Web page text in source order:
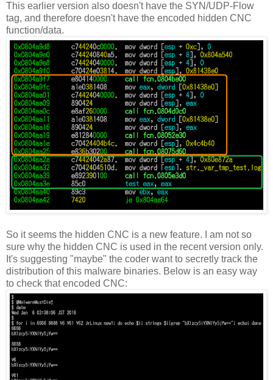
This earlier version also doesn't have the SYN/UDP-Flow
tag, and therefore doesn't have the encoded hidden CNC
function/data.
So it seems the hidden CNC is a new feature. I am not so
sure why the hidden CNC is used in the recent version only.
It's suggesting "maybe" the coder want to secretly track the
distribution of this malware binaries. Below is an easy way
to check that encoded CNC: